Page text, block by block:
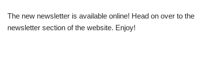
The new newsletter is available online! Head on over to the
newsletter section of the website. Enjoy!